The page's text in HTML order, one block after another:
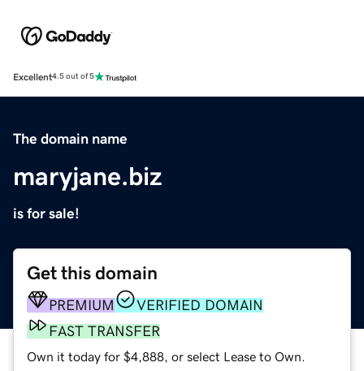
Excellent4.5 out of 5
The domain name
maryjane.biz
is for sale!
Get this domain
PREMIUM
VERIFIED DOMAIN
FAST TRANSFER
Own it today for $4,888, or select Lease to Own.